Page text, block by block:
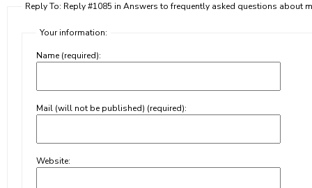
Reply To: Reply #1085 in Answers to frequently asked questions about
Your information:
Name (required):
Mail (will not be published) (required):
Website: